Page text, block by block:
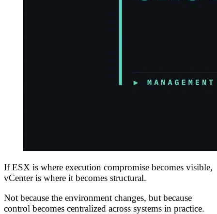
If ESX is where execution compromise becomes visible,
vCenter is where it becomes structural.
Not because the environment changes, but because
control becomes centralized across systems in practice.